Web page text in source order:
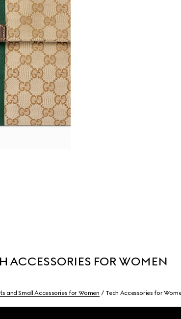
ACCESSORIES FOR WOMEN
and Small Accessories for Women Tech Accessories for